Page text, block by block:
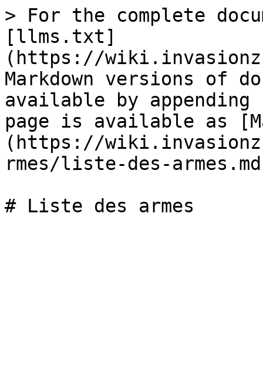
> For the complete
[llms.txt]
(https://
Markdown versions of
available by
page is available as
(https://
rmes/liste-des-